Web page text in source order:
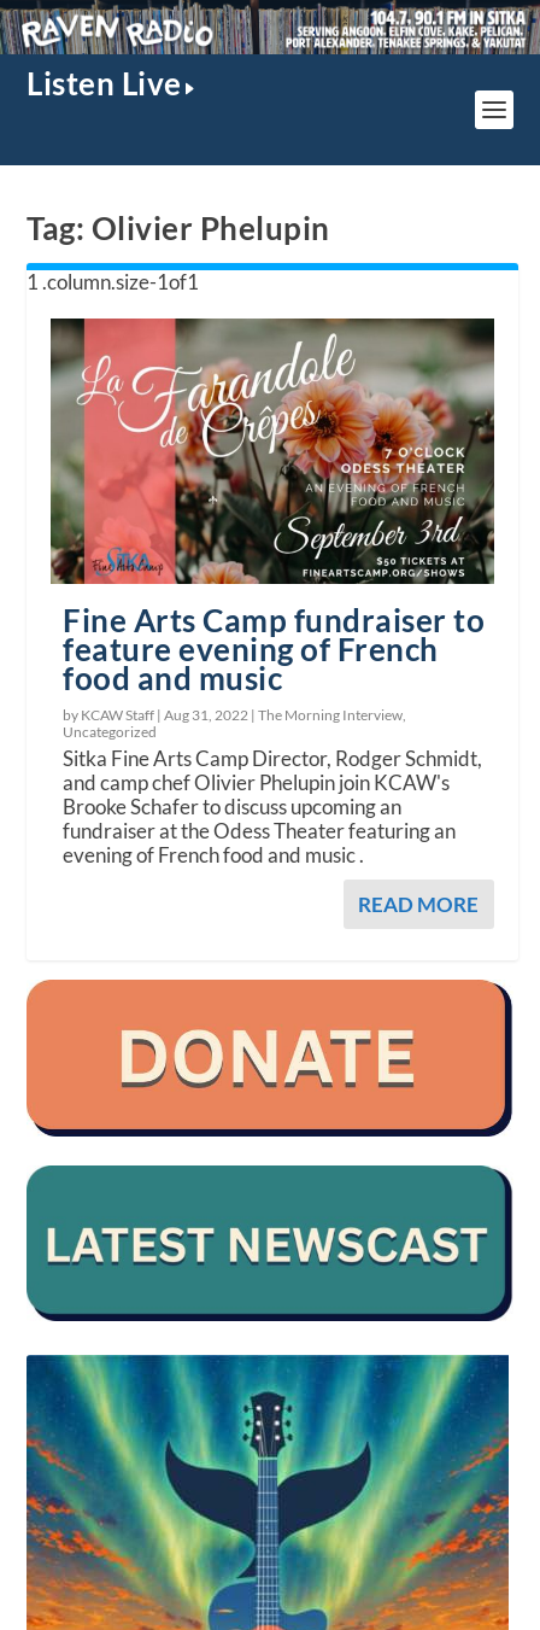
Listen Live
Tag: Olivier Phelupin
Fine Arts Camp fundraiser to
feature evening of French
food and music
by KCAW Staff |Aug 31, 2022 |The Morning Interview
Uncategorized
Sitka Fine Arts Camp Director, Rodger Schmidt,
and camp chef Olivier Phelupin join KCAW's
Brooke Schafer to discuss upcoming an
fundraiser at the Odess Theater featuring an
evening of French food and music .
READ MORE